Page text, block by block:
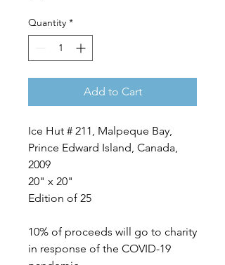
Quantity *
Add to Cart
Ice Hut # 211, Malpeque Bay,
Prince Edward Island, Canada,
2009
20" x 20"
Edition of 25
10% of proceeds will go to charity
in response of the COVID-19